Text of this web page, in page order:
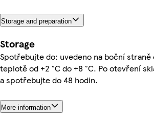
Storage and preparation
Storage
Spotřebujte do: uvedeno na boční straně
teplotě od +2 °C do +8 °C. Po otevření
a spotřebujte do 48 hodin.
More information